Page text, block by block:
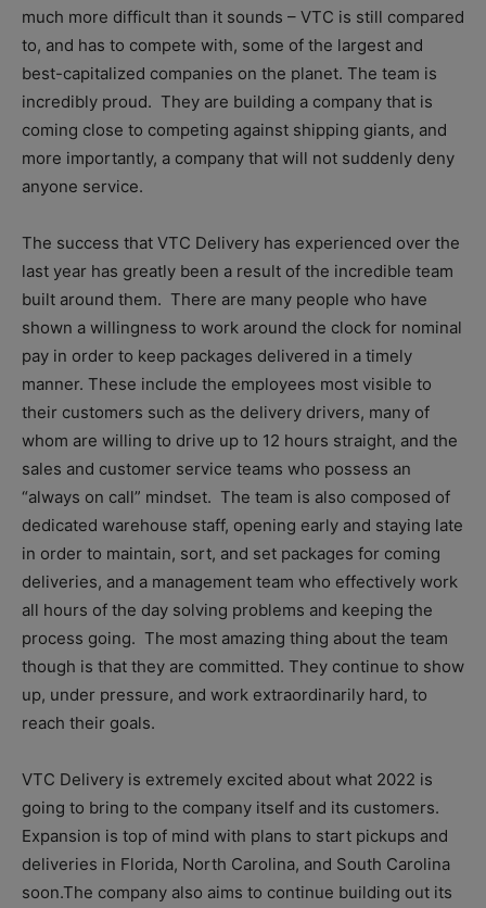
much more difficult than it sounds – VTC is still compared
to, and has to compete with, some of the largest and
best-capitalized companies on the planet. The team is
incredibly proud. They are building a company that is
coming close to competing against shipping giants, and
more importantly, a company that will not suddenly deny
anyone service.
The success that VTC Delivery has experienced over the
last year has greatly been a result of the incredible team
built around them. There are many people who have
shown a willingness to work around the clock for nominal
pay in order to keep packages delivered in a timely
manner. These include the employees most visible to
their customers such as the delivery drivers, many of
whom are willing to drive up to 12 hours straight, and the
sales and customer service teams who possess an
“always on call” mindset. The team is also composed of
dedicated warehouse staff, opening early and staying late
in order to maintain, sort, and set packages for coming
deliveries, and a management team who effectively work
all hours of the day solving problems and keeping the
process going. The most amazing thing about the team
though is that they are committed. They continue to show
up, under pressure, and work extraordinarily hard, to
reach their goals.
VTC Delivery is extremely excited about what 2022 is
going to bring to the company itself and its customers.
Expansion is top of mind with plans to start pickups and
deliveries in Florida, North Carolina, and South Carolina
soon.The company also aims to continue building out its